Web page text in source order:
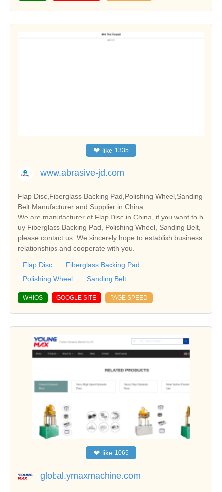
❤ like 1335
www.abrasive-jd.com
Flap Disc,Fiberglass Backing Pad,Polishing Wheel,Sanding
Belt Manufacturer and Supplier in China
We are manufacturer of Flap Disc in China, if you want to b
uy Fiberglass Backing Pad, Polishing Wheel, Sanding Belt,
please contact us. We sincerely hope to establish business
relationships and cooperate with you.
Flap Disc
Fiberglass Backing Pad
Polishing Wheel
Sanding Belt
WHIOS GOOGLE SITE PAGE SPEED
❤ like 1065
global.ymaxmachine.com